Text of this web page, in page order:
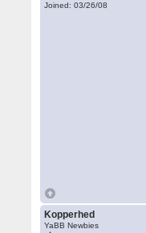
Joined: 03/26/08
Kopperhed
YaBB Newbies